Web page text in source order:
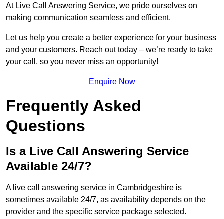
At Live Call Answering Service, we pride ourselves on
making communication seamless and efficient.
Let us help you create a better experience for your business
and your customers. Reach out today – we’re ready to take
your call, so you never miss an opportunity!
Enquire Now
Frequently Asked
Questions
Is a Live Call Answering Service
Available 24/7?
A live call answering service in Cambridgeshire is
sometimes available 24/7, as availability depends on the
provider and the specific service package selected.